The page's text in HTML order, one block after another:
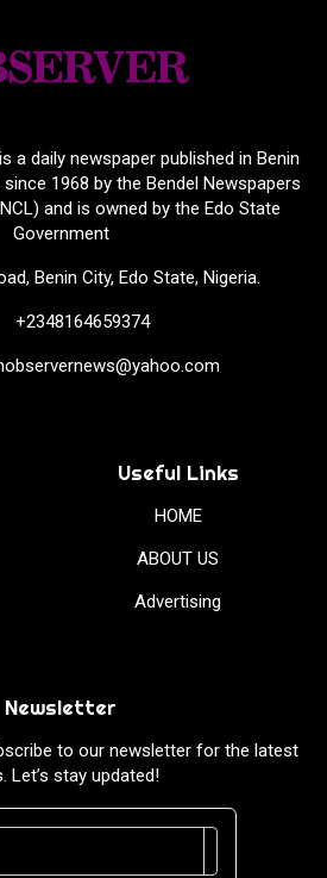
a daily newspaper published in Benin
since 1968 by the Bendel Newspapers
and is owned by the Edo State
Government
Benin City, Edo State, Nigeria.
+2348164659374
Useful Links
HOME
ABOUT US
Advertising
Newsletter
to our newsletter for the latest
Let’s stay updated!